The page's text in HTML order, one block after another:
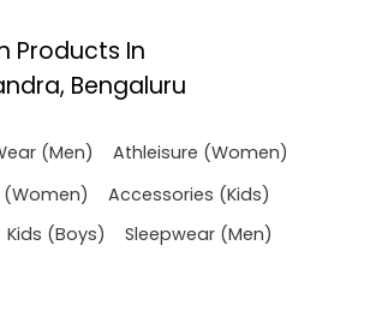
Products In
Bengaluru
(Men)
Athleisure (Women)
(Women)
Accessories (Kids)
Kids (Boys)
Sleepwear (Men)